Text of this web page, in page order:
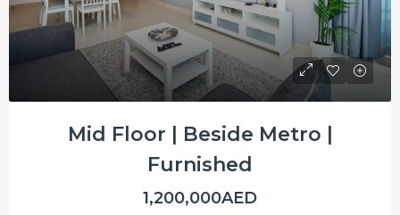
Mid Floor | Beside Metro |
Furnished
1,200,000AED